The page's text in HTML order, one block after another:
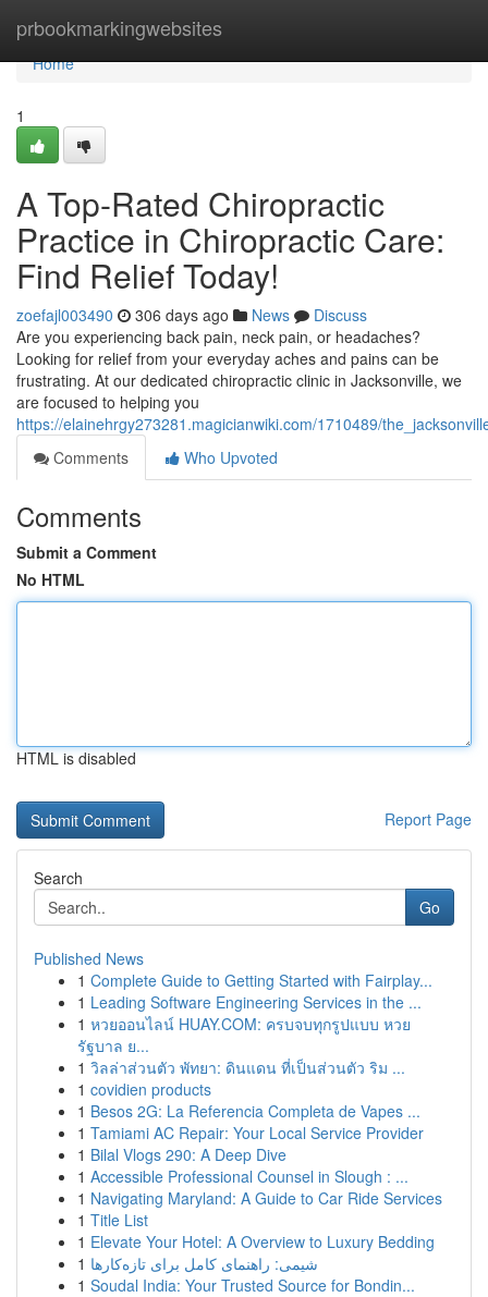
prbookmarkingwebsites
Home
Home
1
A Top-Rated Chiropractic
Practice in Chiropractic Care:
Find Relief Today!
zoefajl003490 306 days ago News
Discuss
Are you experiencing back pain, neck pain, or headaches?
Looking for relief from your everyday aches and pains can be
frustrating. At our dedicated chiropractic clinic in Jacksonville, we
are focused to helping you
https://elainehrgy273281.magicianwiki.com/1710489/
Comments
Who Upvoted
Comments
Submit a Comment
No HTML
HTML is disabled
Report Page
Search
Go
Published News
1 Complete Guide to Getting Started with Fairplay...
1 Leading Software Engineering Services in the ...
1 หวยออนไลน์ HUAY.COM: ครบจบทุกรูปแบบ หวย
รัฐบาล ย...
1 วิลล่าส่วนตัว พัทยา: ดินแดน ที่เป็นส่วนตัว ริม ...
1 covidien products
1 Besos 2G: La Referencia Completa de Vapes ...
1 Tamiami AC Repair: Your Local Service Provider
1 Bilal Vlogs 290: A Deep Dive
1 Accessible Professional Counsel in Slough : ...
1 Navigating Maryland: A Guide to Car Ride Services
1 Title List
1 Elevate Your Hotel: A Overview to Luxury Bedding
1 شیمی: راهنمای کامل برای تازه‌کارها
1 Soudal India: Your Trusted Source for Bondin...